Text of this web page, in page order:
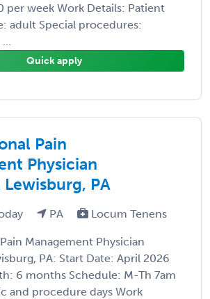
per week Work Details: Patient
adult Special procedures:
Quick apply
Pain
Physician
PA
PA Locum Tenens
Management Physician
PA: Start Date: April 2026
6 months Schedule: M-Th 7am
and procedure days Work